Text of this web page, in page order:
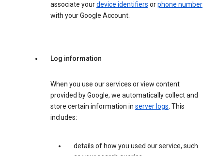
associate yourdevice identifiers orphone number
with your Google Account.
Log information
When you use our services or view content
provided by Google, we automatically collect and
store certain information in server logs. This
includes:
details of how you used our service, such